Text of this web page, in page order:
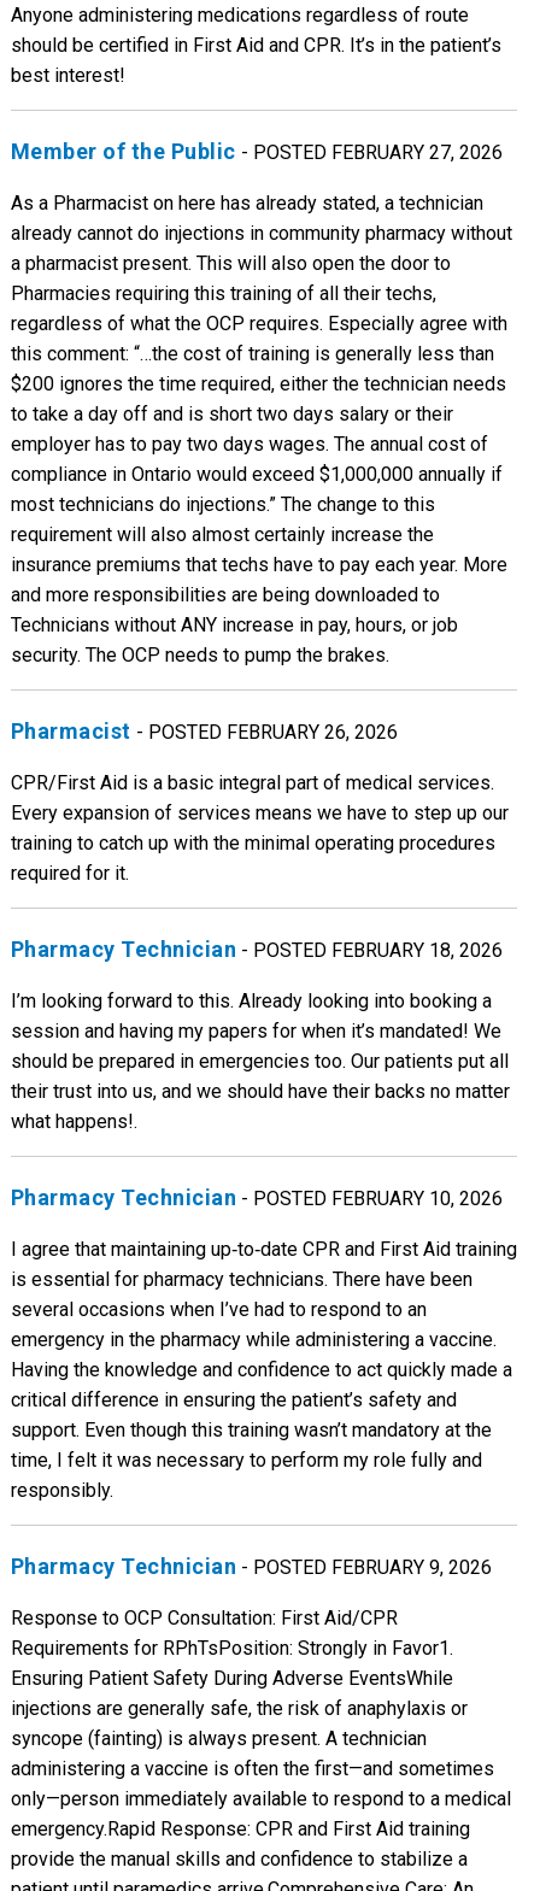
Anyone administering medications regardless of route
should be certified in First Aid and CPR. It’s in the patient’s
best interest!
Member of the Public - POSTED FEBRUARY 27, 2026
As a Pharmacist on here has already stated, a technician
already cannot do injections in community pharmacy without
a pharmacist present. This will also open the door to
Pharmacies requiring this training of all their techs,
regardless of what the OCP requires. Especially agree with
this comment: “…the cost of training is generally less than
$200 ignores the time required, either the technician needs
to take a day off and is short two days salary or their
employer has to pay two days wages. The annual cost of
compliance in Ontario would exceed $1,000,000 annually if
most technicians do injections.” The change to this
requirement will also almost certainly increase the
insurance premiums that techs have to pay each year. More
and more responsibilities are being downloaded to
Technicians without ANY increase in pay, hours, or job
security. The OCP needs to pump the brakes.
Pharmacist - POSTED FEBRUARY 26, 2026
CPR/First Aid is a basic integral part of medical services.
Every expansion of services means we have to step up our
training to catch up with the minimal operating procedures
required for it.
Pharmacy Technician - POSTED FEBRUARY 18, 2026
I’m looking forward to this. Already looking into booking a
session and having my papers for when it’s mandated! We
should be prepared in emergencies too. Our patients put all
their trust into us, and we should have their backs no matter
what happens!.
Pharmacy Technician - POSTED FEBRUARY 10, 2026
I agree that maintaining up‑to‑date CPR and First Aid training
is essential for pharmacy technicians. There have been
several occasions when I’ve had to respond to an
emergency in the pharmacy while administering a vaccine.
Having the knowledge and confidence to act quickly made a
critical difference in ensuring the patient’s safety and
support. Even though this training wasn’t mandatory at the
time, I felt it was necessary to perform my role fully and
responsibly.
Pharmacy Technician - POSTED FEBRUARY 9, 2026
Response to OCP Consultation: First Aid/CPR
Requirements for RPhTs ​Position: Strongly in Favor ​1.
Ensuring Patient Safety During Adverse Events ​While
injections are generally safe, the risk of anaphylaxis or
syncope (fainting) is always present. A technician
administering a vaccine is often the first—and sometimes
only—person immediately available to respond to a medical
emergency. ​Rapid Response: CPR and First Aid training
provide the manual skills and confidence to stabilize a